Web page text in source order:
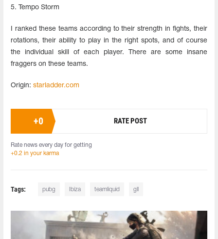
5. Tempo Storm
I ranked these teams according to their strength in fights, their
rotations, their ability to play in the right spots, and of course
the individual skill of each player. There are some insane
fraggers on these teams.
Origin: starladder.com
+0 RATE POST
Rate news every day for getting
+0.2 in your karma
Tags: pubg Ibiza teamliquid gll